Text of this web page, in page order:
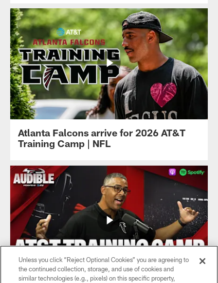
Atlanta Falcons arrive for 2026 AT&T
Training Camp | NFL
Unless you click “Reject Optional Cookies” you are agreeing to
the continued collection, storage, and use of cookies and
similar technologies (e.g., pixels) on this specific property,